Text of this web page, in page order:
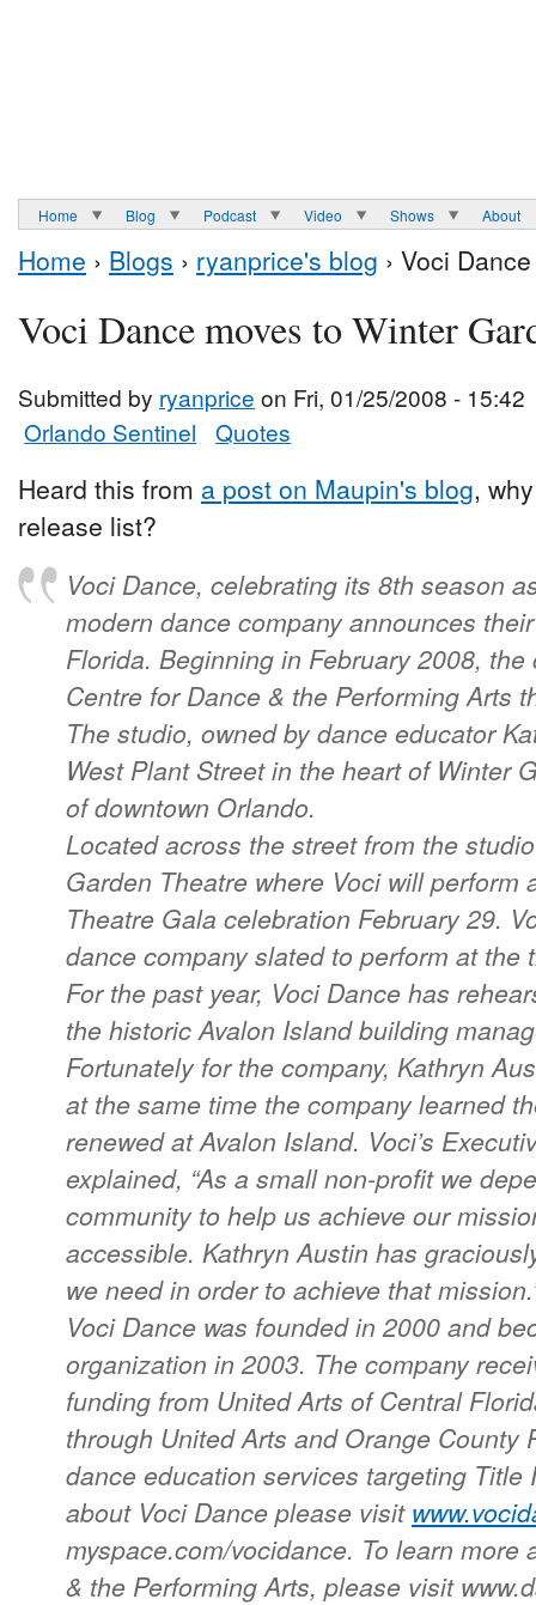
Home Blog Podcast Video Shows About
Home › Blogs › ryanprice's blog › Voci
Voci Dance moves to Winter
Submitted by ryanprice on Fri, 01/25/2008 - 15:42
Orlando Sentinel
Quotes
Heard this from a post on Maupin's blog,
release list?
Voci Dance, celebrating its 8th season
modern dance company announces
Florida. Beginning in February 2008,
Centre for Dance & the Performing Arts
The studio, owned by dance educator
West Plant Street in the heart of Winter
of downtown Orlando.
Located across the street from the
Garden Theatre where Voci will perform
Theatre Gala celebration February 29.
dance company slated to perform at the
For the past year, Voci Dance has
the historic Avalon Island building
Fortunately for the company, Kathryn
at the same time the company learned
renewed at Avalon Island. Voci’s
explained, “As a small non-profit we
community to help us achieve our
accessible. Kathryn Austin has
we need in order to achieve that
Voci Dance was founded in 2000 and
organization in 2003. The company
funding from United Arts of Central
through United Arts and Orange County
dance education services targeting Title
about Voci Dance please visit
myspace.com/vocidance. To learn more
& the Performing Arts, please visit